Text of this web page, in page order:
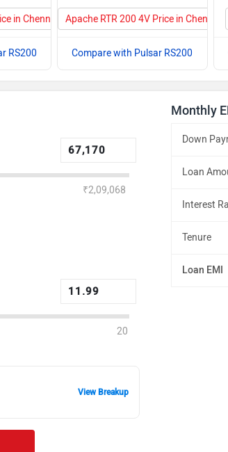
in Chennai
RS200
Apache RTR 200 4V Price in Chennai
Compare with Pulsar RS200
₹2,09,068
20
View Breakup
Monthly
Down
Loan
Interest
Tenure
Loan EMI